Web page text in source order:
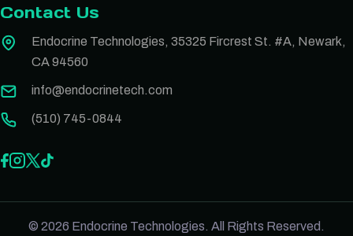
Contact Us
Endocrine Technologies, 35325 Fircrest St. #A, Newark,
CA 94560
info@endocrinetech.com
(510) 745-0844
© 2026 Endocrine Technologies. All Rights Reserved.